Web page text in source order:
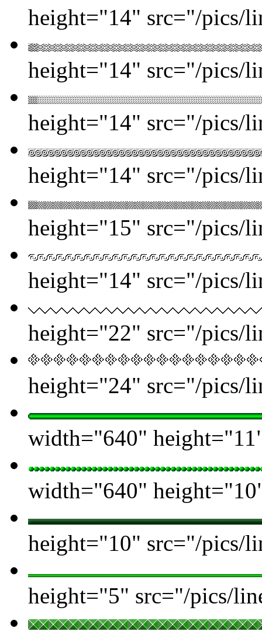
height="14" src="/pics/
height="14" src="/pics/
height="14" src="/pics/
height="14" src="/pics/
height="15" src="/pics/
height="14" src="/pics/
height="22" src="/pics/
height="24" src="/pics/
width="640"
width="640"
height="10" src="/pics/
height="5" src="/pics/